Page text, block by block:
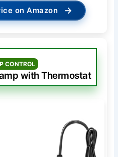
on Amazon →
CONTROL
with Thermostat